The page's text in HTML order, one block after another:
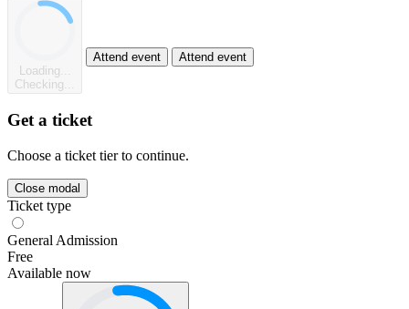
Loading...
Checking...
Attend event Attend event
Get a ticket
Choose a ticket tier to continue.
Close modal
Ticket type
General Admission
Free
Available now